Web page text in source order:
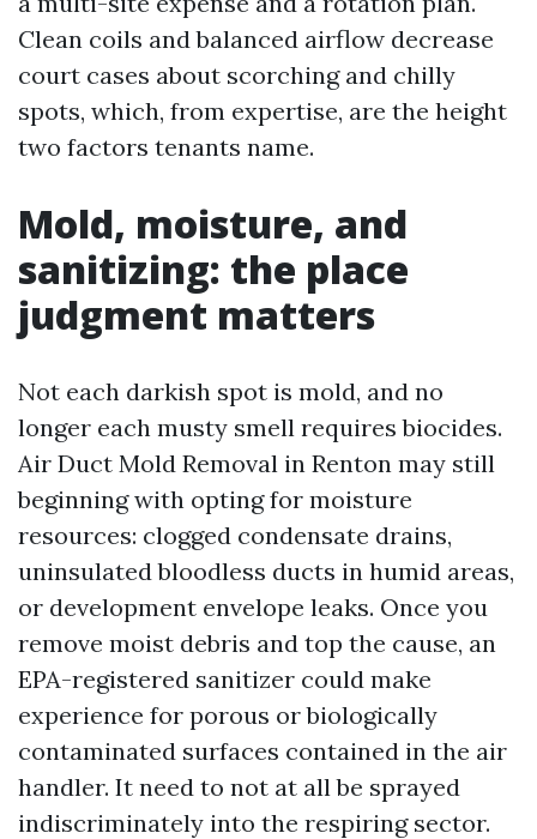
Clean coils and balanced airflow decrease
court cases about scorching and chilly
spots, which, from expertise, are the height
two factors tenants name.
Mold, moisture, and
sanitizing: the place
judgment matters
Not each darkish spot is mold, and no
longer each musty smell requires biocides.
Air Duct Mold Removal in Renton may still
beginning with opting for moisture
resources: clogged condensate drains,
uninsulated bloodless ducts in humid areas,
or development envelope leaks. Once you
remove moist debris and top the cause, an
EPA-registered sanitizer could make
experience for porous or biologically
contaminated surfaces contained in the air
handler. It need to not at all be sprayed
indiscriminately into the respiring sector.